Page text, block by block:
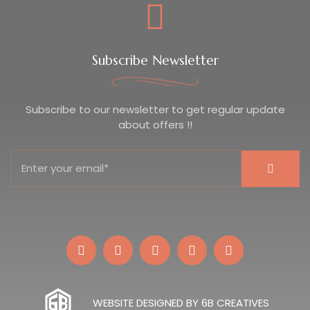
Subscribe Newsletter
Subscribe to our newsletter to get regular update
about offers !!
WEBSITE DESIGNED BY 6B CREATIVES